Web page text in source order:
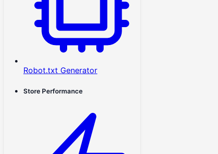
Robot.txt Generator
Store Performance